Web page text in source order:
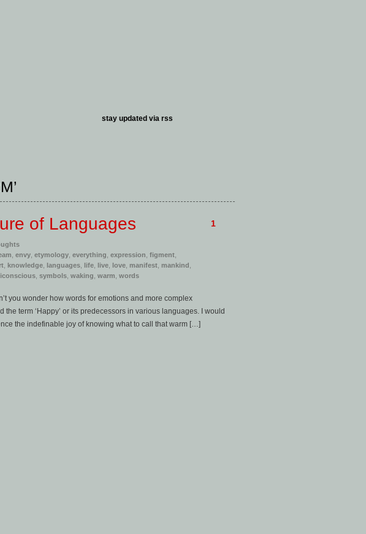
stay updated via rss
of Languages
envy etymology everything expression figment
knowledge languages life live love manifest mankind
symbols waking warm words
1
you wonder how words for emotions and more complex
term ‘Happy’ or its predecessors in various languages. I would
the indefinable joy of knowing what to call that warm […]